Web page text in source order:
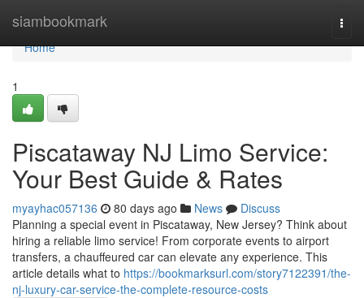
siambookmark
Home
Home
1
Piscataway NJ Limo Service:
Your Best Guide & Rates
myayhac057136 80 days ago News
Discuss
Planning a special event in Piscataway, New Jersey? Think about
hiring a reliable limo service! From corporate events to airport
transfers, a chauffeured car can elevate any experience. This
article details what to https://bookmarksurl.com/story7122391/the-
nj-luxury-car-service-the-complete-resource-costs